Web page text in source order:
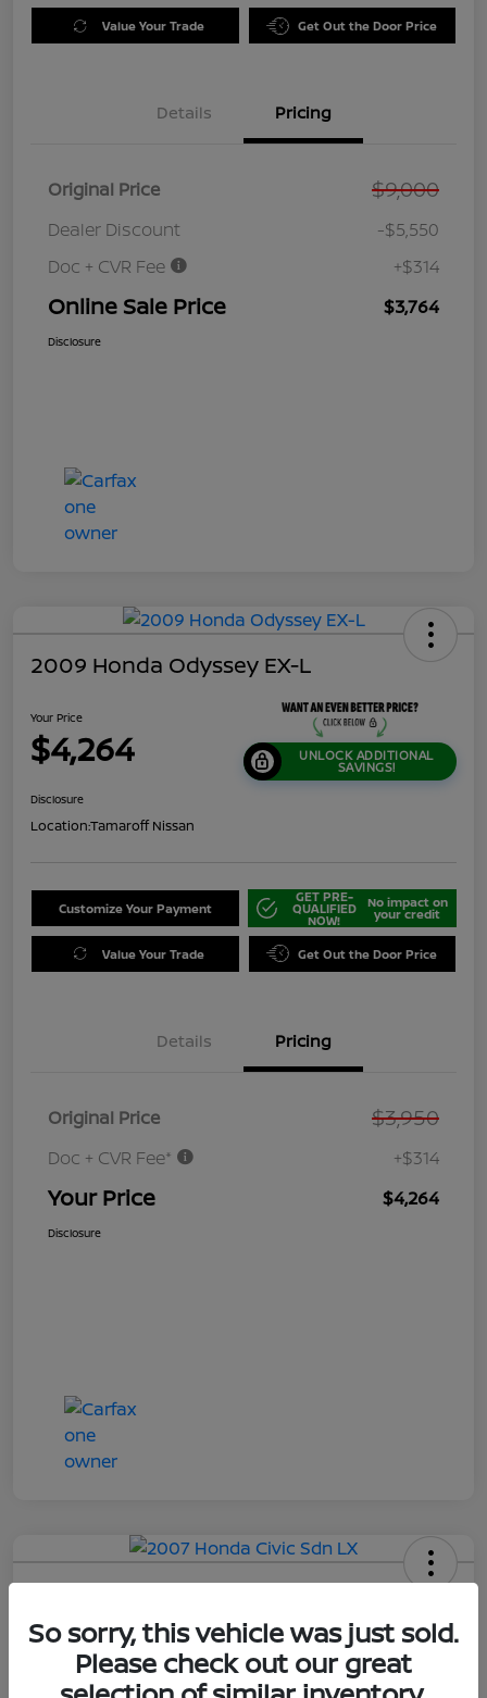
Value Your Trade Get Out the Door Price
Details Pricing
Original Price $9,000
Dealer Discount
-$5,550
Doc + CVR Fee
+$314
Online Sale Price $3,764
Disclosure
2009 Honda Odyssey EX-L
Your Price
$4,264 UNLOCK ADDITIONAL
SAVINGS!
Disclosure
Location:Tamaroff Nissan
Customize Your Payment
GET PRE-
QUALIFIED
NOW!
No impact on
your credit
Value Your Trade Get Out the Door Price
Details Pricing
Original Price $3,950
Doc + CVR Fee* +$314
Your Price $4,264
Disclosure
Online Sale Price
$4,514 UNLOCK ADDITIONAL
So sorry, this vehicle was just sold.
Please check out our great